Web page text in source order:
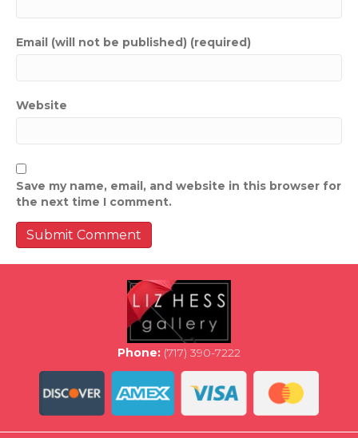
Email (will not be published) (required)
Website
Save my name, email, and website in this browser for
the next time I comment.
Phone: (717) 390-7222